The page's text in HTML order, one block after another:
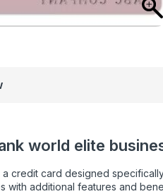
world elite
a credit card designed
with additional features and